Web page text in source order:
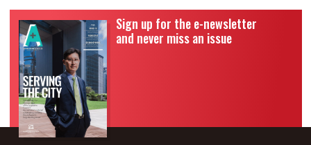
Sign up for the e-newsletter
and never miss an issue